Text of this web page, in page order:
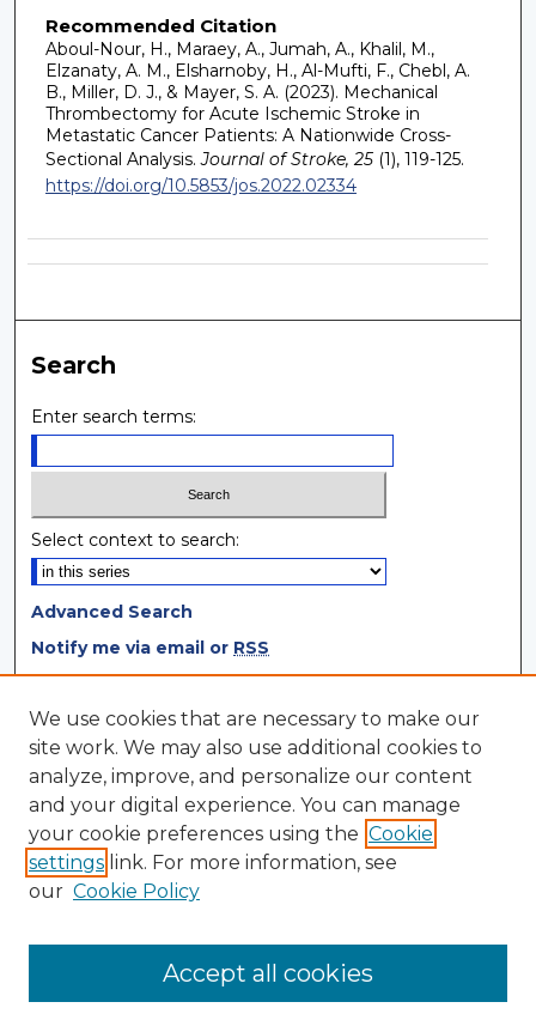
Recommended Citation
Aboul-Nour, H., Maraey, A., Jumah, A., Khalil, M.,
Elzanaty, A. M., Elsharnoby, H., Al-Mufti, F., Chebl, A.
B., Miller, D. J., & Mayer, S. A. (2023). Mechanical
Thrombectomy for Acute Ischemic Stroke in
Metastatic Cancer Patients: A Nationwide Cross-
Sectional Analysis. Journal of Stroke, 25(1), 119-125.
https://doi.org/10.5853/jos.2022.02334
Search
Enter search terms:
Select context to search:
Advanced Search
Notify me via email or RSS
Browse
Collections
Disciplines
Authors
Author Corner
Author Agreement
We use cookies that are necessary to make our
site work. We may also use additional cookies to
analyze, improve, and personalize our content
and your digital experience. You can manage
your cookie preferences using the Cookie
settings link. For more information, see
our Cookie Policy
Accept all cookies